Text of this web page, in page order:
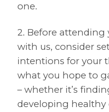
one.
2. Before attending
with us, consider
intentions for your
what you hope to
– whether it’s
developing healthy